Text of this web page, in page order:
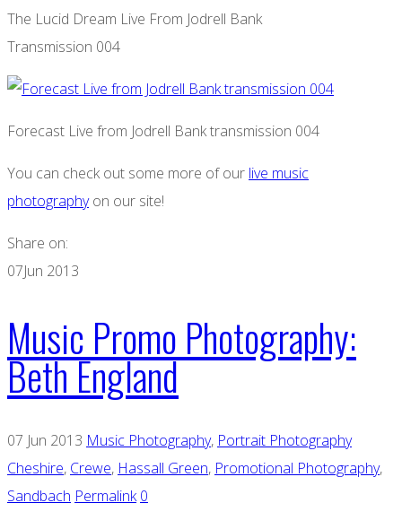
The Lucid Dream Live From Jodrell Bank
Transmission 004
Forecast Live from Jodrell Bank transmission 004
You can check out some more of our live music
photographyon our site!
Share on:
07Jun 2013
Music Promo Photography:
Beth England
07 Jun 2013 Music Photography, Portrait Photography
Cheshire, Crewe, Hassall Green, Promotional Photography,
Sandbach Permalink 0